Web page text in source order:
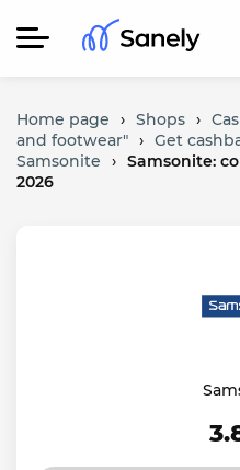
Home page › Shops ›
and footwear" › Get
Samsonite
› Samsonite:
2026